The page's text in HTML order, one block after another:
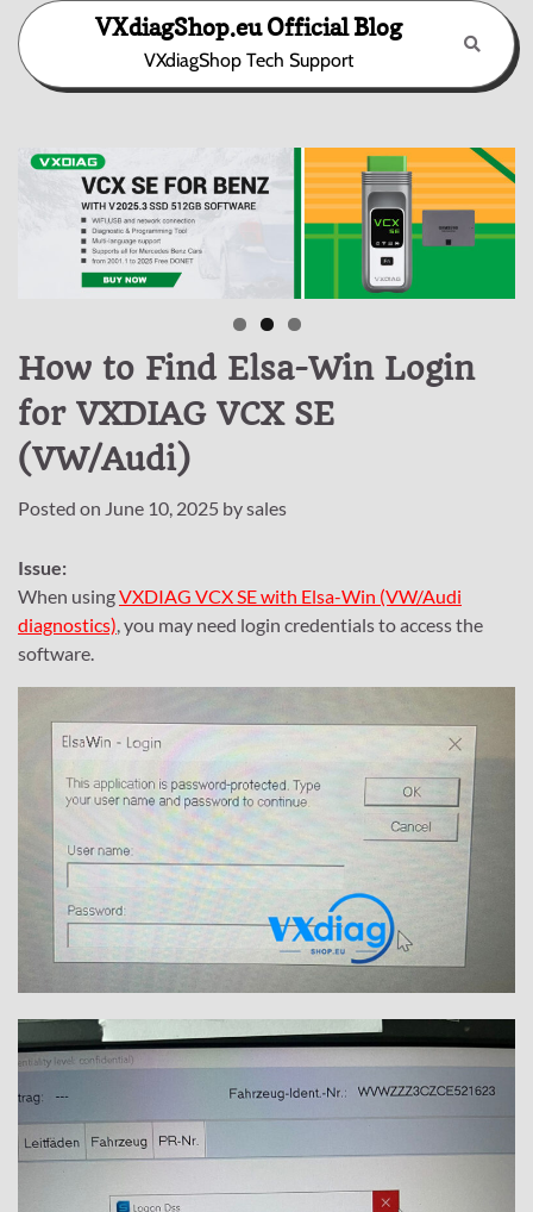
Skip
content
VXdiagShop.eu Official Blog
VXdiagShop Tech Support
How to Find Elsa-Win Login
for VXDIAG VCX SE
(VW/Audi)
Posted on June 10, 2025 bysales
Issue:
When usingVXDIAG VCX SE with Elsa-Win (VW/Audi
diagnostics), you may need login credentials to access the
software.